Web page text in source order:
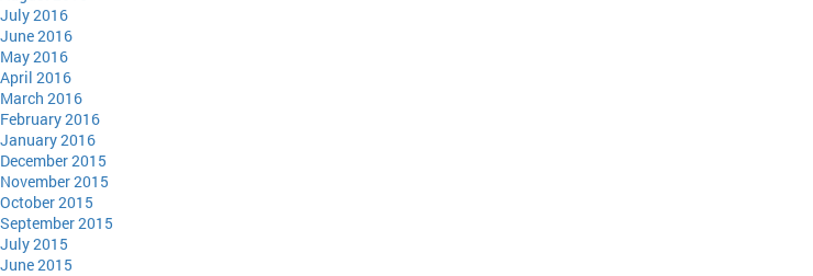
July 2016
June 2016
May 2016
April 2016
March 2016
February 2016
January 2016
December 2015
November 2015
October 2015
September 2015
July 2015
June 2015